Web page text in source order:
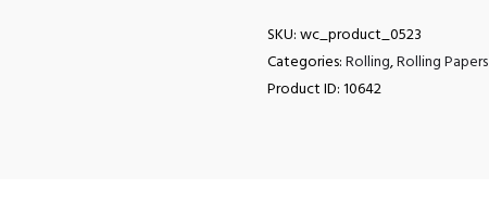
SKU:wc_product_0523
Categories:Rolling,Rolling Papers
Product ID:10642